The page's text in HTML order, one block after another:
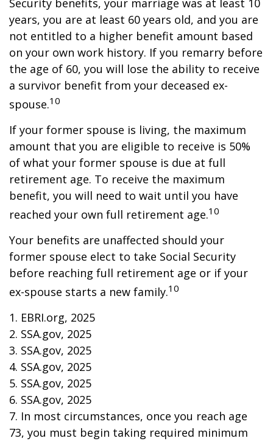
Security benefits, your marriage was at least 10
years, you are at least 60 years old, and you are
not entitled to a higher benefit amount based
on your own work history. If you remarry before
the age of 60, you will lose the ability to receive
a survivor benefit from your deceased ex-
spouse.10
If your former spouse is living, the maximum
amount that you are eligible to receive is 50%
of what your former spouse is due at full
retirement age. To receive the maximum
benefit, you will need to wait until you have
reached your own full retirement age.10
Your benefits are unaffected should your
former spouse elect to take Social Security
before reaching full retirement age or if your
ex-spouse starts a new family.10
1. EBRI.org, 2025
2. SSA.gov, 2025
3. SSA.gov, 2025
4. SSA.gov, 2025
5. SSA.gov, 2025
6. SSA.gov, 2025
7. In most circumstances, once you reach age
73, you must begin taking required minimum